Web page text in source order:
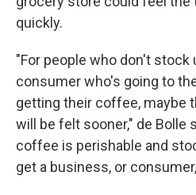
quickly.
"For people who don't stock
consumer who's going to
getting their coffee, maybe
will be felt sooner," de Bolle
coffee is perishable and
get a business, or